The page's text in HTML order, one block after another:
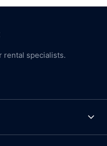
rental specialists.